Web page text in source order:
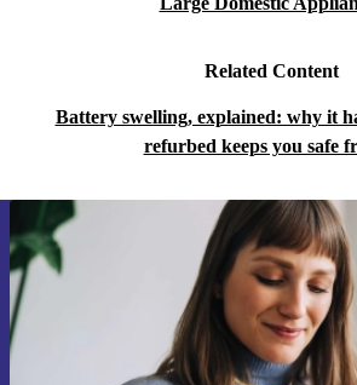
Related Content
Battery swelling, explained: why it
refurbed keeps you safe
Sign up for our
Never miss an offer again.